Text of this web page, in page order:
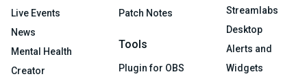
Live Events
News
Mental Health
Creator
Patch Notes
Tools
Plugin for OBS
Streamlabs
Desktop
Alerts and
Widgets